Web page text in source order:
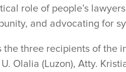
role of people’s
and advocating for
three recipients of the
Olalia (Luzon), Atty.